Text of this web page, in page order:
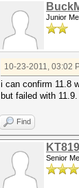
Junior
10-23-2011, 03:02
i can confirm 11.8
but failed with 11.9.
Find
Senior